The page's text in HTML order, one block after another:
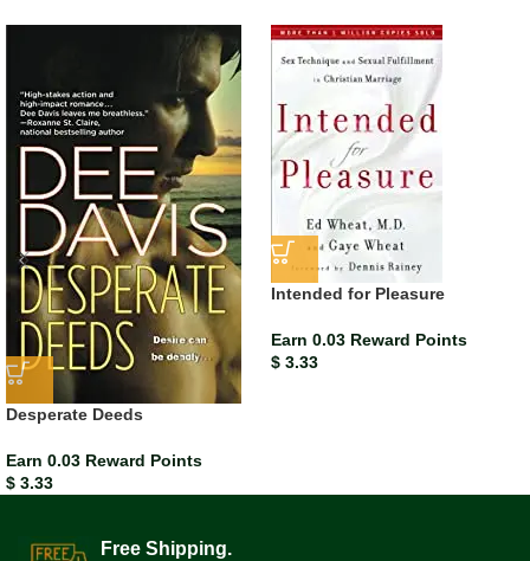
Desperate Deeds
Earn 0.03 Reward Points
$ 3.33
Intended for Pleasure
Earn 0.03 Reward Points
$ 3.33
Free Shipping.